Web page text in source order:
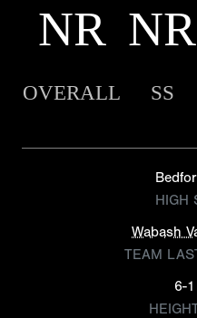
NR NR
OVERALL SS
HIGH
Wabash
TEAM
6-1